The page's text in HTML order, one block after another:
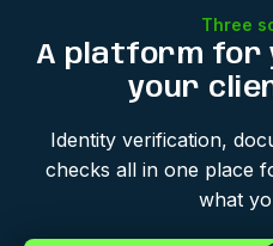
Three
A platform for
your
Identity verification,
checks all in one place
what